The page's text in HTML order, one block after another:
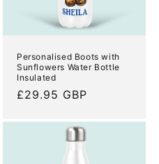
Personalised Boots with
Sunflowers Water Bottle
Insulated
Regular
£29.95 GBP